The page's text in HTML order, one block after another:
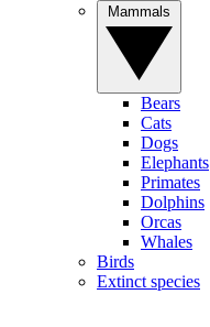
Bears
Cats
Dogs
Elephants
Primates
Dolphins
Orcas
Whales
Birds
Extinct species